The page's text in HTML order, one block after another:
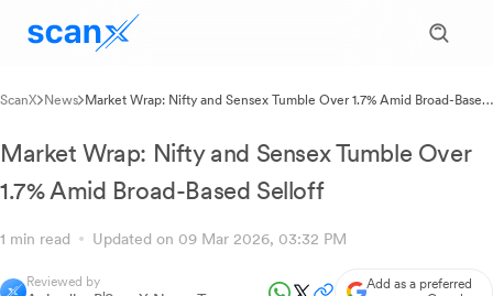
ScanX News Market Wrap: Nifty and Sensex Tumble Over 1.7% Amid Broad-Based
Market Wrap: Nifty and Sensex Tumble Over
1.7% Amid Broad-Based Selloff
1 min read Updated on 09 Mar 2026, 03:32 PM
Reviewed by
Add as a preferred